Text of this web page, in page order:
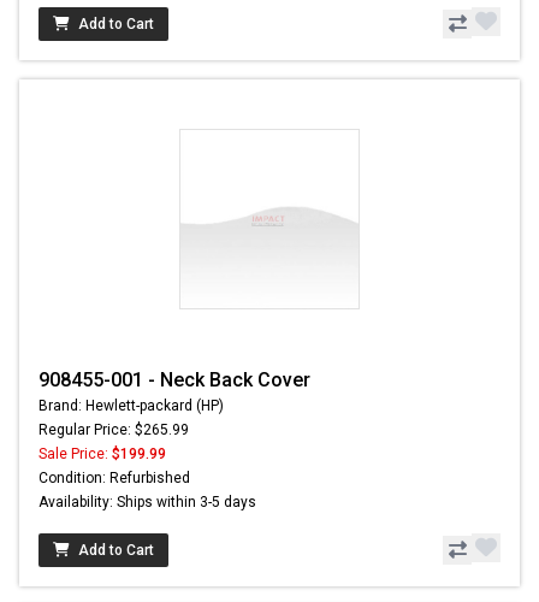
Add to Cart
908455-001 - Neck Back Cover
Brand: Hewlett-packard (HP)
Regular Price: $265.99
Sale Price: $199.99
Condition: Refurbished
Availability: Ships within 3-5 days
Add to Cart